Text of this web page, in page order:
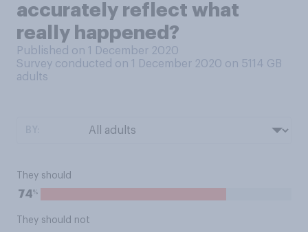
accurately reflect what
really happened?
Published on 1 December 2020
Survey conducted on 1 December 2020 on 5114 GB
adults
They should
74%
They should not